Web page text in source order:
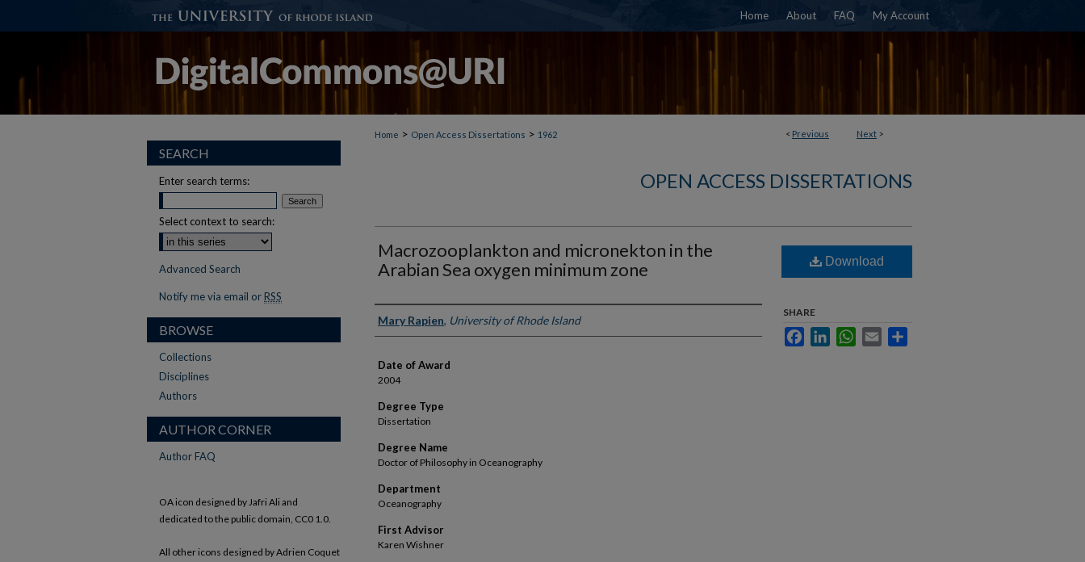
Home About FAQ My Account
< Previous Next >
Home > Open Access Dissertations > 1962
OPEN ACCESS DISSERTATIONS
Macrozooplankton and micronekton in the
Arabian Sea oxygen minimum zone
Author
Mary Rapien, University of Rhode Island
Date of Award
2004
Degree Type
Dissertation
Degree Name
Doctor of Philosophy in Oceanography
Department
Oceanography
First Advisor
Karen Wishner
Download
SHARE
FacebookLinkedInWhatsApp
Email
SEARCH
Enter search terms:
Select context to search:
Advanced Search
Notify me via email or RSS
BROWSE
Collections
Disciplines
Authors
AUTHOR CORNER
Author FAQ
OA icon designed by Jafri Ali and
dedicated to the public domain, CC0 1.0.
All other icons designed by Adrien Coquet